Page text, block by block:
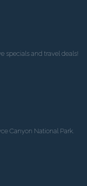
specials and travel deals!
Canyon National Park.